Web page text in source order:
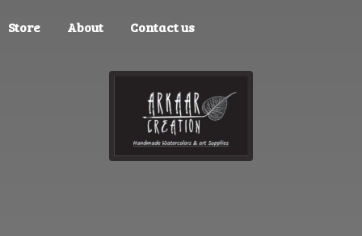
Store About Contact us